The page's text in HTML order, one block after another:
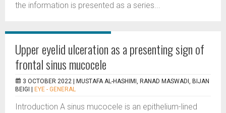
the information is presented as a series...
Upper eyelid ulceration as a presenting sign of
frontal sinus mucocele
3 OCTOBER 2022 |
MUSTAFA AL-HASHIMI, RANAD MASWADI, BIJAN
BEIGI
EYE - GENERAL
Introduction A sinus mucocele is an epithelium-lined